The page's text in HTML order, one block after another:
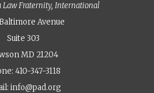
Law Fraternity, International
Avenue
Suite 303
MD 21204
410-347-3118
info@pad.org